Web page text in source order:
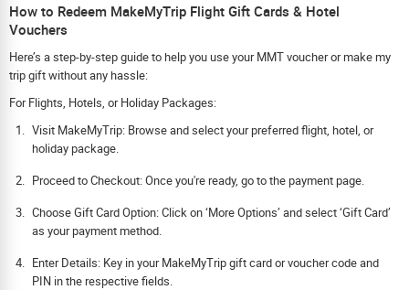
How to Redeem MakeMyTrip Flight Gift Cards & Hotel
Vouchers
Here’s a step-by-step guide to help you use your MMT voucher or make my
trip gift without any hassle:
For Flights, Hotels, or Holiday Packages:
Visit MakeMyTrip: Browse and select your preferred flight, hotel, or
holiday package.
Proceed to Checkout: Once you're ready, go to the payment page.
Choose Gift Card Option: Click on ‘More Options’ and select ‘Gift Card’
as your payment method.
Enter Details: Key in your MakeMyTrip gift card or voucher code and
PIN in the respective fields.